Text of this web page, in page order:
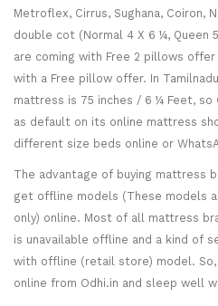
Metroflex, Cirrus, Sughana, Coiron,
double cot (Normal 4 X 6 ¼, Queen
are coming with Free 2 pillows
with a Free pillow offer. In
mattress is 75 inches / 6 ¼ Feet,
as default on its online mattress
different size beds online or
The advantage of buying mattress
get offline models (These models
only) online. Most of all mattress
is unavailable offline and a kind of
with offline (retail store) model.
online from Odhi.in and sleep well